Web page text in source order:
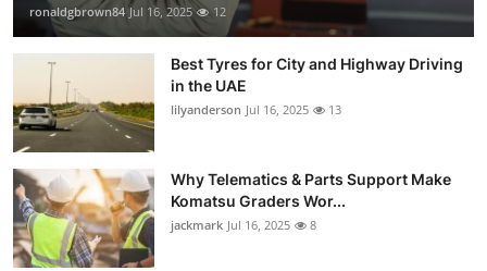
ronaldgbrown84 Jul 16, 2025 12
Best Tyres for City and Highway Driving
in the UAE
lilyanderson Jul 16, 2025 13
Why Telematics & Parts Support Make
Komatsu Graders Wor...
jackmark Jul 16, 2025 8